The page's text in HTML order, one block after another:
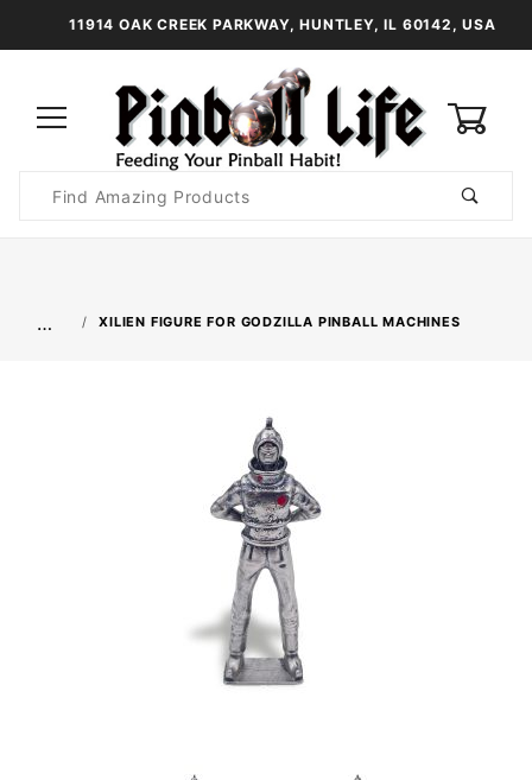
11914 OAK CREEK PARKWAY, HUNTLEY, IL 60142, USA
Search
… XILIEN FIGURE FOR GODZILLA PINBALL MACHINES